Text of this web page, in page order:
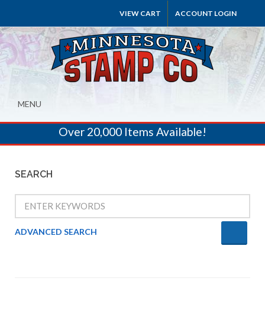
VIEW CART ACCOUNT LOGIN
MENU
Over 20,000 Items Available!
SEARCH
ADVANCED SEARCH